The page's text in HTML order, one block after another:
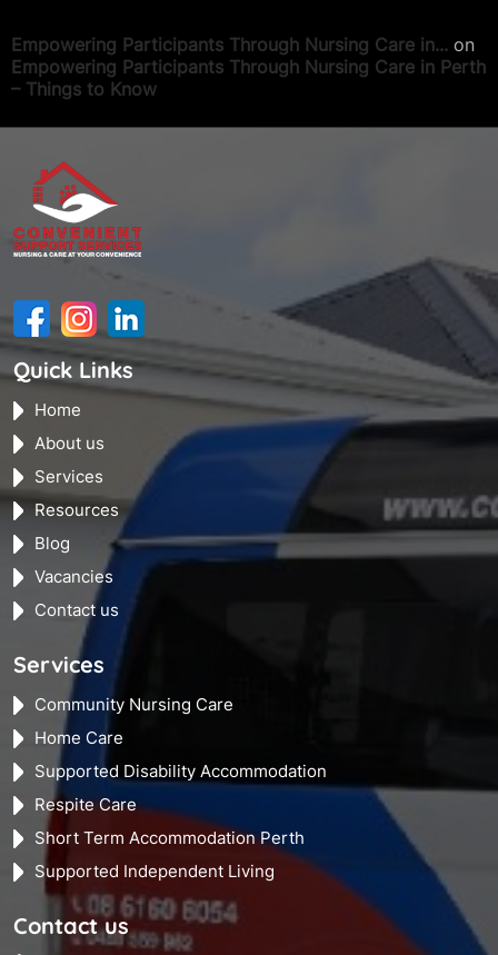
Empowering Participants Through Nursing Care in... on
Empowering Participants Through Nursing Care in Perth
– Things to Know
Quick Links
Home
About us
Services
Resources
Blog
Vacancies
Contact us
Services
Community Nursing Care
Home Care
Supported Disability Accommodation
Respite Care
Short Term Accommodation Perth
Supported Independent Living
Contact us